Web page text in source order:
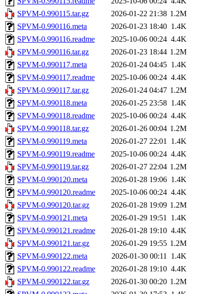
SPVM-0.990115.tar.gz
2026-01-22 21:38 1.2M
SPVM-0.990116.meta
2026-01-23 18:40 1.4K
SPVM-0.990116.readme
2025-10-06 00:24 4.4K
SPVM-0.990116.tar.gz
2026-01-23 18:44 1.2M
SPVM-0.990117.meta
2026-01-24 04:45 1.4K
SPVM-0.990117.readme
2025-10-06 00:24 4.4K
SPVM-0.990117.tar.gz
2026-01-24 04:47 1.2M
SPVM-0.990118.meta
2026-01-25 23:58 1.4K
SPVM-0.990118.readme
2025-10-06 00:24 4.4K
SPVM-0.990118.tar.gz
2026-01-26 00:04 1.2M
SPVM-0.990119.meta
2026-01-27 22:01 1.4K
SPVM-0.990119.readme
2025-10-06 00:24 4.4K
SPVM-0.990119.tar.gz
2026-01-27 22:04 1.2M
SPVM-0.990120.meta
2026-01-28 19:06 1.4K
SPVM-0.990120.readme
2025-10-06 00:24 4.4K
SPVM-0.990120.tar.gz
2026-01-28 19:09 1.2M
SPVM-0.990121.meta
2026-01-29 19:51 1.4K
SPVM-0.990121.readme
2026-01-28 19:10 4.4K
SPVM-0.990121.tar.gz
2026-01-29 19:55 1.2M
SPVM-0.990122.meta
2026-01-30 00:11 1.4K
SPVM-0.990122.readme
2026-01-28 19:10 4.4K
SPVM-0.990122.tar.gz
2026-01-30 00:20 1.2M